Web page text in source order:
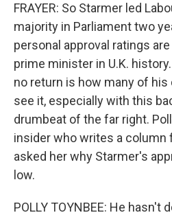
FRAYER: So Starmer led
majority in Parliament two
personal approval ratings
prime minister in U.K.
no return is how many of
see it, especially with this
drumbeat of the far right.
insider who writes a column
asked her why Starmer's
low.
POLLY TOYNBEE: He hasn't